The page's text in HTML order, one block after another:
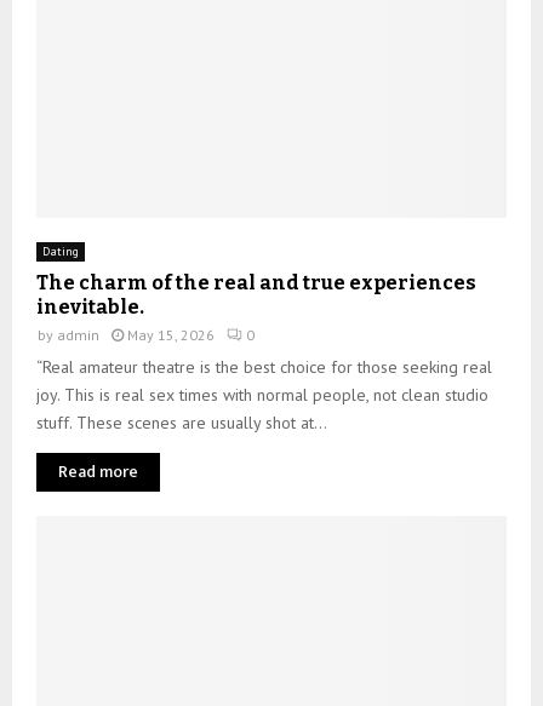
Dating
The charm of the real and true experiences
inevitable.
by admin May 15, 2026 0
“Real amateur theatre is the best choice for those seeking real
joy. This is real sex times with normal people, not clean studio
stuff. These scenes are usually shot at...
Read more